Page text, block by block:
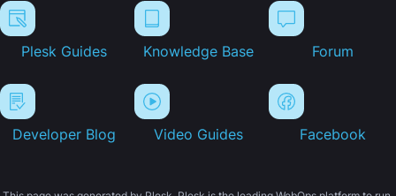
Plesk Guides Knowledge Base Forum
Developer Blog Video Guides Facebook